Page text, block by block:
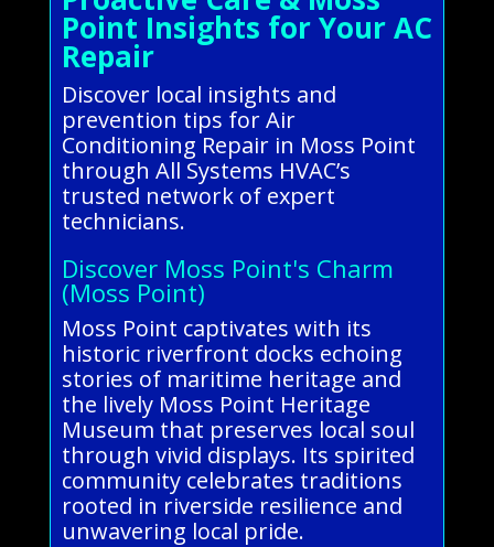
Point Insights for Your AC
Repair
Discover local insights and
prevention tips for Air
Conditioning Repair in Moss Point
through All Systems HVAC’s
trusted network of expert
technicians.
Discover Moss Point's Charm
(Moss Point)
Moss Point captivates with its
historic riverfront docks echoing
stories of maritime heritage and
the lively Moss Point Heritage
Museum that preserves local soul
through vivid displays. Its spirited
community celebrates traditions
rooted in riverside resilience and
unwavering local pride.